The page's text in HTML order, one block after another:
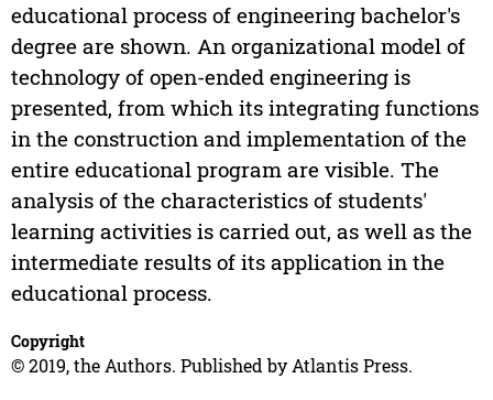
educational process of engineering bachelor's
degree are shown. An organizational model of
technology of open-ended engineering is
presented, from which its integrating functions
in the construction and implementation of the
entire educational program are visible. The
analysis of the characteristics of students'
learning activities is carried out, as well as the
intermediate results of its application in the
educational process.
Copyright
© 2019, the Authors. Published by Atlantis Press.